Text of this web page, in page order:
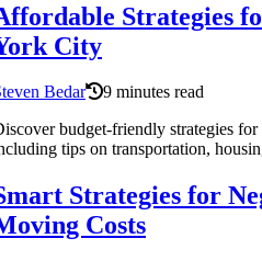
Strategies
City
Bedar
9 minutes read
budget-friendly strategies
tips on transportation,
Strategies for
Costs